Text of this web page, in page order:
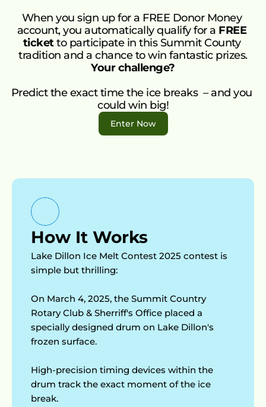
My Account
Mone
y Gift
Cards
ort
Impa
am
Talk to Us
When you sign up for a FREE Donor Money
account, you automatically qualify for a FREE
ticket to participate in this Summit County
tradition and a chance to win fantastic prizes.
Your challenge?
Predict the exact time the ice breaks  – and you
could win big!
Enter Now
How It Works
Lake Dillon Ice Melt Contest 2025 contest is
simple but thrilling:
On March 4, 2025, the Summit Country
Rotary Club & Sherriff's Office placed a
specially designed drum on Lake Dillon's
frozen surface.
High-precision timing devices within the
drum track the exact moment of the ice
break.